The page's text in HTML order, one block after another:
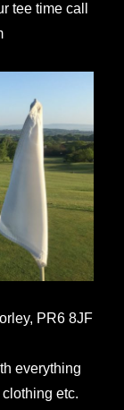
tee time call
PR6 8JF
everything
etc.